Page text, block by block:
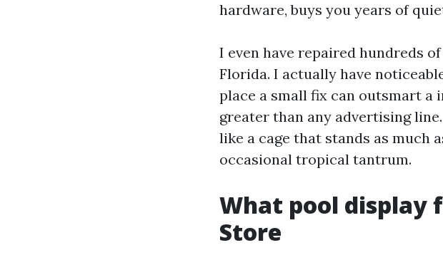
hardware, buys you years of
I even have repaired hundreds
Florida. I actually have
place a small fix can outsmart a
greater than any advertising
like a cage that stands as much
occasional tropical tantrum.
What pool display
Store